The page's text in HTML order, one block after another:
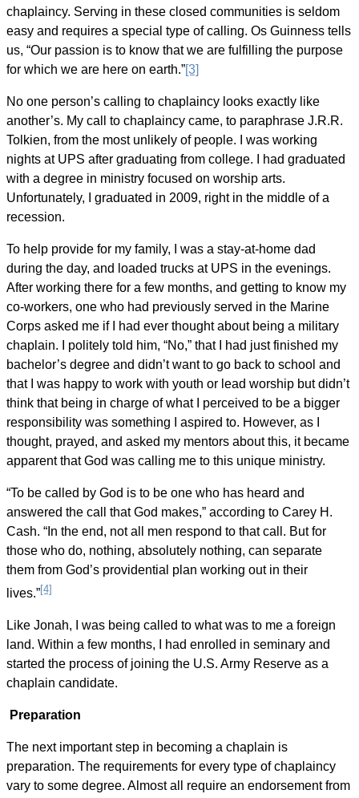
chaplaincy. Serving in these closed communities is seldom
easy and requires a special type of calling. Os Guinness tells
us, “Our passion is to know that we are fulfilling the purpose
for which we are here on earth.”[3]
No one person’s calling to chaplaincy looks exactly like
another’s. My call to chaplaincy came, to paraphrase J.R.R.
Tolkien, from the most unlikely of people. I was working
nights at UPS after graduating from college. I had graduated
with a degree in ministry focused on worship arts.
Unfortunately, I graduated in 2009, right in the middle of a
recession.
To help provide for my family, I was a stay-at-home dad
during the day, and loaded trucks at UPS in the evenings.
After working there for a few months, and getting to know my
co-workers, one who had previously served in the Marine
Corps asked me if I had ever thought about being a military
chaplain. I politely told him, “No,” that I had just finished my
bachelor’s degree and didn’t want to go back to school and
that I was happy to work with youth or lead worship but didn’t
think that being in charge of what I perceived to be a bigger
responsibility was something I aspired to. However, as I
thought, prayed, and asked my mentors about this, it became
apparent that God was calling me to this unique ministry.
“To be called by God is to be one who has heard and
answered the call that God makes,” according to Carey H.
Cash. “In the end, not all men respond to that call. But for
those who do, nothing, absolutely nothing, can separate
them from God’s providential plan working out in their
lives.”[4]
Like Jonah, I was being called to what was to me a foreign
land. Within a few months, I had enrolled in seminary and
started the process of joining the U.S. Army Reserve as a
chaplain candidate.
Preparation
The next important step in becoming a chaplain is
preparation. The requirements for every type of chaplaincy
vary to some degree. Almost all require an endorsement from